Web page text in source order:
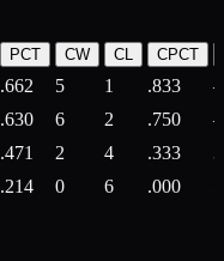
PCT CW CL CPCT
.662 5 1 .833
.630 6 2 .750
.471 2 4 .333
3
.214 0 6 .000